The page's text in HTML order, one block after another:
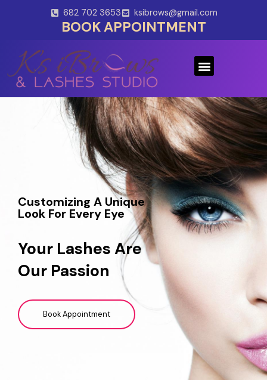
682 702 3653 ksibrows@gmail.com
BOOK APPOINTMENT
Menu
Customizing A Unique
Look For Every Eye
Your Lashes Are
Our Passion
Book Appointment